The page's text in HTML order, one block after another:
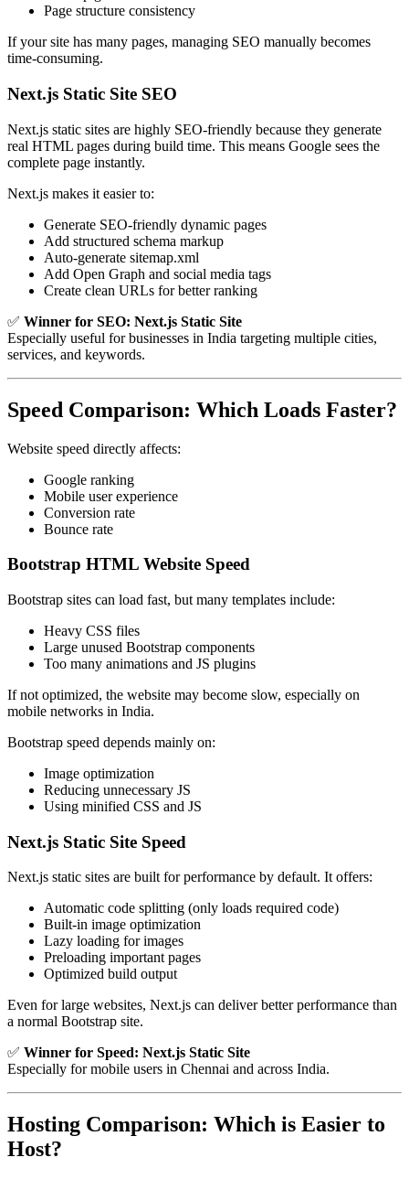
Page structure consistency
If your site has many pages, managing SEO manually becomes
time-consuming.
Next.js Static Site SEO
Next.js static sites are highly SEO-friendly because they generate
real HTML pages during build time. This means Google sees the
complete page instantly.
Next.js makes it easier to:
Generate SEO-friendly dynamic pages
Add structured schema markup
Auto-generate sitemap.xml
Add Open Graph and social media tags
Create clean URLs for better ranking
✅ Winner for SEO: Next.js Static Site
Especially useful for businesses in India targeting multiple cities,
services, and keywords.
Speed Comparison: Which Loads Faster?
Website speed directly affects:
Google ranking
Mobile user experience
Conversion rate
Bounce rate
Bootstrap HTML Website Speed
Bootstrap sites can load fast, but many templates include:
Heavy CSS files
Large unused Bootstrap components
Too many animations and JS plugins
If not optimized, the website may become slow, especially on
mobile networks in India.
Bootstrap speed depends mainly on:
Image optimization
Reducing unnecessary JS
Using minified CSS and JS
Next.js Static Site Speed
Next.js static sites are built for performance by default. It offers:
Automatic code splitting (only loads required code)
Built-in image optimization
Lazy loading for images
Preloading important pages
Optimized build output
Even for large websites, Next.js can deliver better performance than
a normal Bootstrap site.
✅ Winner for Speed: Next.js Static Site
Especially for mobile users in Chennai and across India.
Hosting Comparison: Which is Easier to
Host?